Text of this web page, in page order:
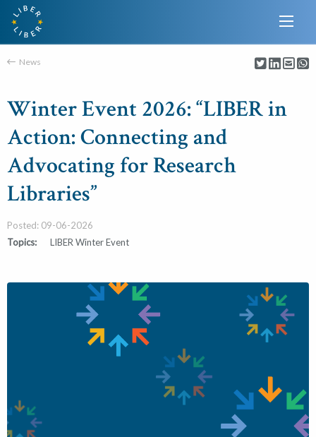
News
Winter Event 2026: “LIBER in
Action: Connecting and
Advocating for Research
Libraries”
Posted: 09-06-2026
Topics:
LIBER Winter Event